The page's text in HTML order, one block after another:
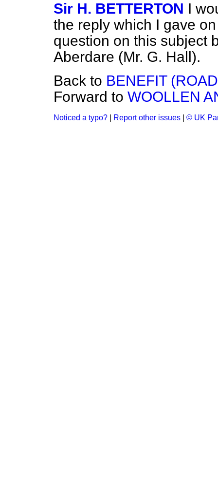
Sir H. BETTERTON I
the reply which I gave
question on this subject
Aberdare (Mr. G. Hall).
Back to BENEFIT
Forward to WOOLLEN
Noticed a typo? Report other issues © UK